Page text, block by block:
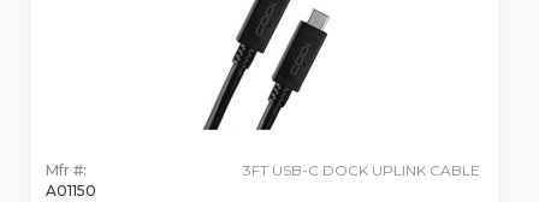
Mfr #:
A01150
3FT USB-C DOCK UPLINK CABLE